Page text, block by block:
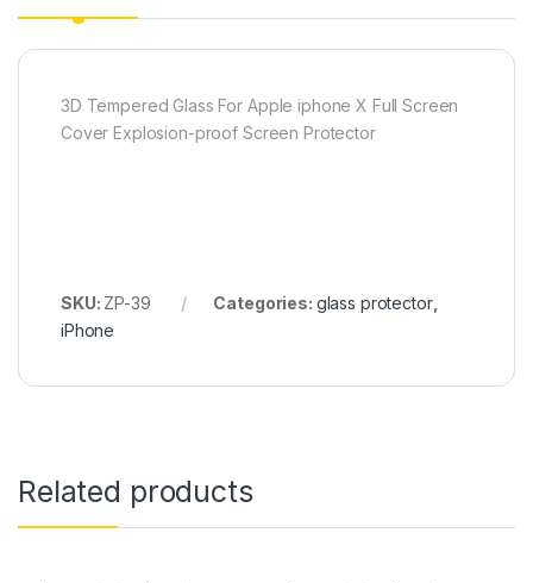
3D Tempered Glass For Apple iphone X Full Screen
Cover Explosion-proof Screen Protector
SKU: ZP-39 Categories: glass protector,
iPhone
Related products